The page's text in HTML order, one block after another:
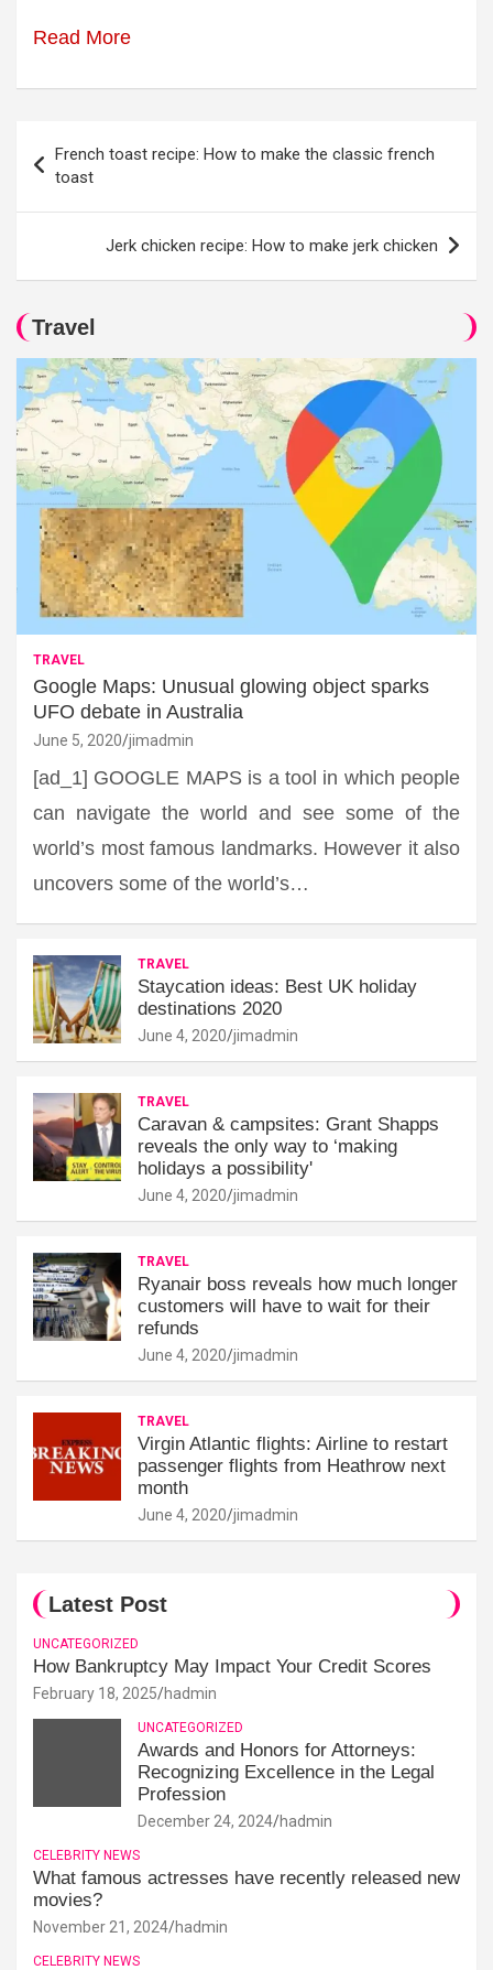
Read More
navigation
French toast recipe: How to make the classic french
toast
Jerk chicken recipe: How to make jerk chicken
Travel
TRAVEL
Google Maps: Unusual glowing object sparks
UFO debate in Australia
June 5, 2020 jimadmin
[ad_1] GOOGLE MAPS is a tool in which people
can navigate the world and see some of the
world’s most famous landmarks. However it also
uncovers some of the world’s…
TRAVEL
Staycation ideas: Best UK holiday
destinations 2020
June 4, 2020 jimadmin
TRAVEL
Caravan & campsites: Grant Shapps
reveals the only way to ‘making
holidays a possibility'
June 4, 2020 jimadmin
TRAVEL
Ryanair boss reveals how much longer
customers will have to wait for their
refunds
June 4, 2020 jimadmin
TRAVEL
Virgin Atlantic flights: Airline to restart
passenger flights from Heathrow next
month
June 4, 2020 jimadmin
Latest Post
UNCATEGORIZED
How Bankruptcy May Impact Your Credit Scores
February 18, 2025 hadmin
UNCATEGORIZED
Awards and Honors for Attorneys:
Recognizing Excellence in the Legal
Profession
December 24, 2024 hadmin
CELEBRITY NEWS
What famous actresses have recently released new
movies?
November 21, 2024 hadmin
CELEBRITY NEWS